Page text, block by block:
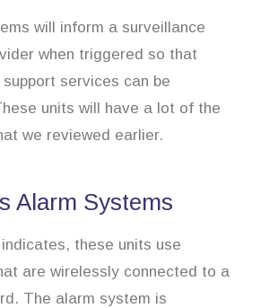
will inform a surveillance
when triggered so that
services can be
units will have a lot of the
we reviewed earlier.
Alarm Systems
these units use
are wirelessly connected to a
The alarm system is